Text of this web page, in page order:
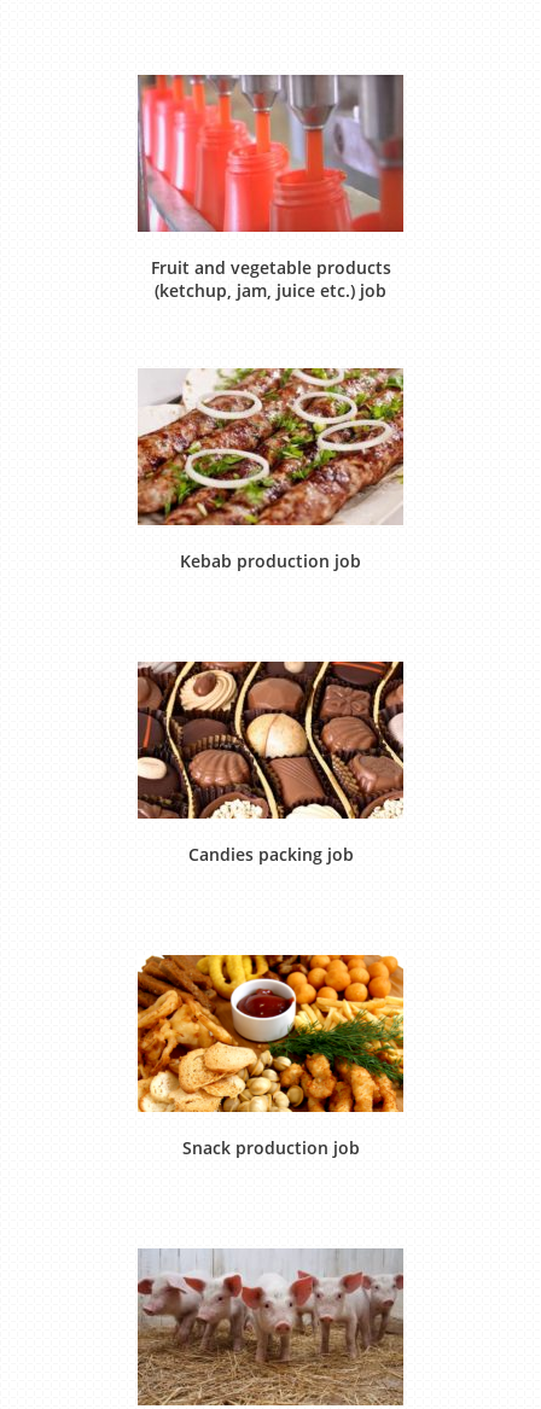
Fruit and vegetable products
(ketchup, jam, juice etc.) job
Kebab production job
Candies packing job
Snack production job